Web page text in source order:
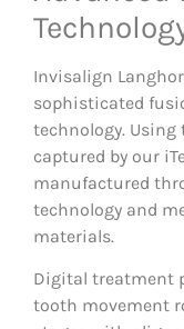
Invisalign
sophisticated
technology.
captured by our
manufactured
technology and
materials.
Digital treatment
tooth movement